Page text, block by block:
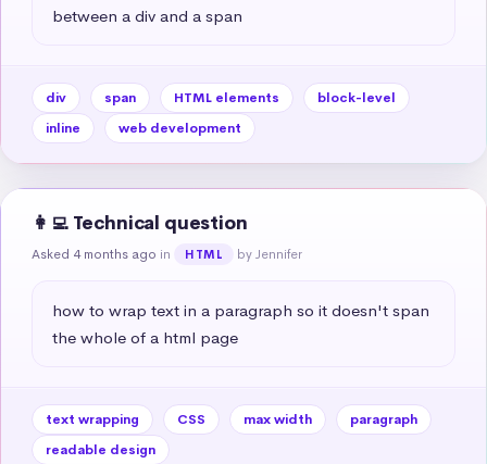
between a div and a span
div span HTML elements
block-level
inline
web development
👩‍💻 Technical question
Asked 4 months ago in HTML by Jennifer
how to wrap text in a paragraph so it doesn't span
the whole of a html page
text wrapping CSS max width
paragraph
readable design